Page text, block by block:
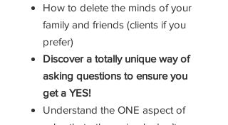
How to delete the minds of your
family and friends (clients if you
prefer)
Discover a totally unique way of
asking questions to ensure you
get a YES!
Understand the ONE aspect of